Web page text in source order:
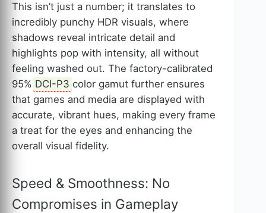
This isn’t just a number; it translates to
incredibly punchy HDR visuals, where
shadows reveal intricate detail and
highlights pop with intensity, all without
feeling washed out. The factory-calibrated
95% DCI-P3 color gamut further ensures
that games and media are displayed with
accurate, vibrant hues, making every frame
a treat for the eyes and enhancing the
overall visual fidelity.
Speed & Smoothness: No
Compromises in Gameplay